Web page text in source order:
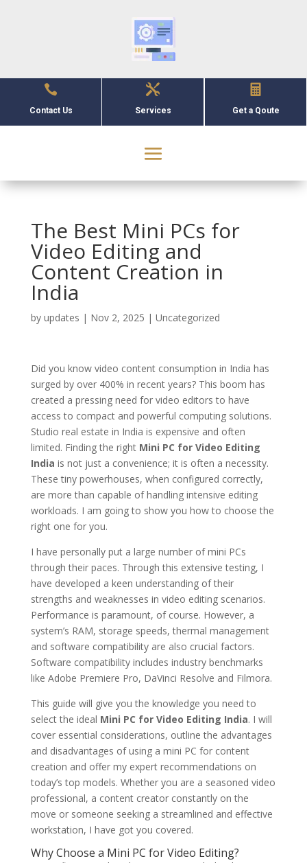

Contact Us

Services

Get a Qoute
The Best Mini PCs for
Video Editing and
Content Creation in
India
by updates | Nov 2, 2025 | Uncategorized
Did you know video content consumption in India has
surged by over 400% in recent years? This boom has
created a pressing need for video editors to have
access to compact and powerful computing solutions.
Studio real estate in India is expensive and often
limited. Finding the right Mini PC for Video Editing
India is not just a convenience; it is often a necessity.
These tiny powerhouses, when configured correctly,
are more than capable of handling intensive editing
workloads. I am going to show you how to choose the
right one for you.
I have personally put a large number of mini PCs
through their paces. Through this extensive testing, I
have developed a keen understanding of their
strengths and weaknesses in video editing scenarios.
Performance is paramount, of course. However, a
system’s RAM, storage speeds, thermal management
and software compatibility are also crucial factors.
Software compatibility includes industry benchmarks
like Adobe Premiere Pro, DaVinci Resolve and Filmora.
This guide will give you the knowledge you need to
select the ideal Mini PC for Video Editing India. I will
cover essential considerations, outline the advantages
and disadvantages of using a mini PC for content
creation and offer my expert recommendations on
today’s top models. Whether you are a seasoned video
professional, a content creator constantly on the
move or someone seeking a streamlined and effective
workstation, I have got you covered.
Why Choose a Mini PC for Video Editing?